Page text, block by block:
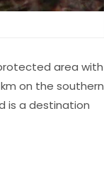
area with
on the southern
is a destination